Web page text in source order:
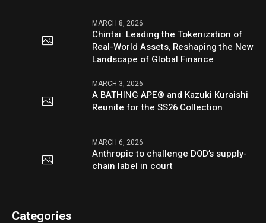
MARCH 8, 2026
Chintai: Leading the Tokenization of
Real-World Assets, Reshaping the New
Landscape of Global Finance
MARCH 3, 2026
A BATHING APE® and Kazuki Kuraishi
Reunite for the SS26 Collection
MARCH 6, 2026
Anthropic to challenge DOD’s supply-
chain label in court
Categories